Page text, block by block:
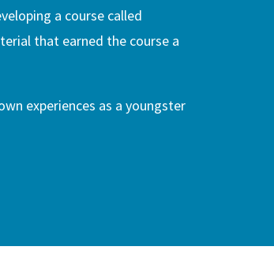
a course called
that earned the course a
experiences as a youngster